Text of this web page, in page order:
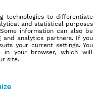
technologies to differentiate
and statistical purposes
information can also be
and analytics partners. If you
your current settings. You
in your browser, which will
site.